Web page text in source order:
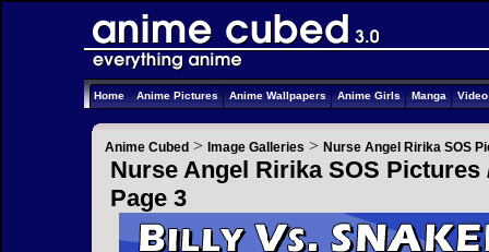
Home Anime Pictures Anime Wallpapers Anime Girls Manga
Anime Cubed > Image Galleries > Nurse Angel Ririka SOS
Nurse Angel Ririka SOS Pictures
Page 3